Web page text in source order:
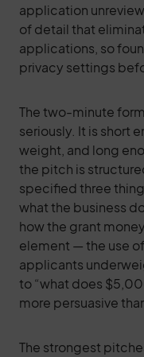
application
of detail that
applications, so
privacy settings
The two-minute
seriously. It is short
weight, and long
the pitch is
specified three
what the business
how the grant
element — the use
applicants
to “what does
more persuasive
The strongest